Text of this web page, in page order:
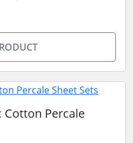
Percale